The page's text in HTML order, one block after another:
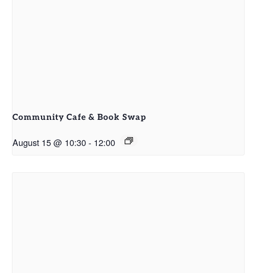
Community Cafe & Book Swap
August 15 @ 10:30- 12:00